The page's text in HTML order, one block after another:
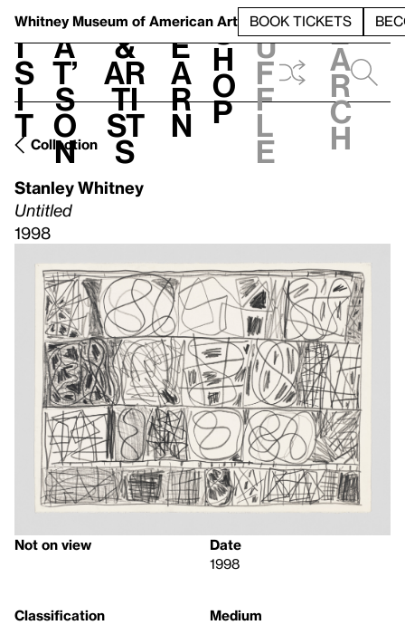
Whitney Museum of American Art BOOK TICKETS
V
i
s
i
t
h
a
t’
s
o
n
t
&
Ar
ti
st
s
L
e
a
r
n
S
h
o
p
h
u
f
f
l
e
e
a
r
c
h
Collection
Stanley Whitney
Untitled
1998
Not on view
Date
1998
Classification
Medium